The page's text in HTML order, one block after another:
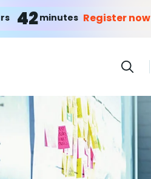
42minutes Register now